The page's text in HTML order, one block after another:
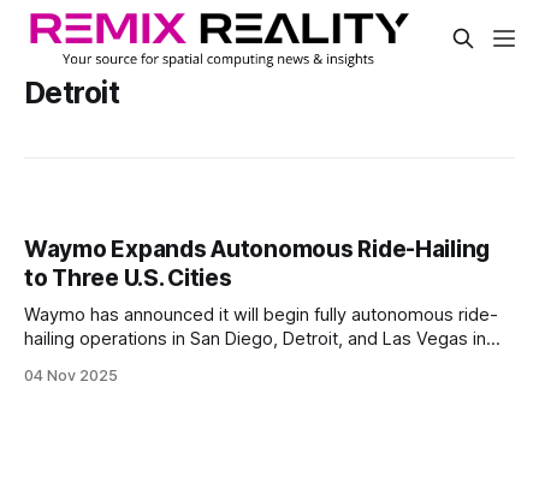
Detroit
Waymo Expands Autonomous Ride-Hailing
to Three U.S. Cities
Waymo has announced it will begin fully autonomous ride-
hailing operations in San Diego, Detroit, and Las Vegas in
to its existing footprint
04 Nov 2025